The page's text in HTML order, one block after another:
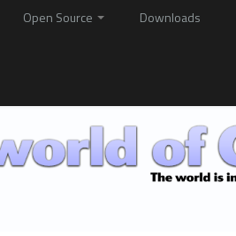
Open Source Downloads